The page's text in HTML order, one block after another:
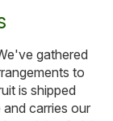
gathered
to
is shipped
carries our